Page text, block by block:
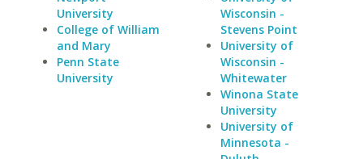
University
College of William
and Mary
Penn State
University
Wisconsin -
Stevens Point
University of
Wisconsin -
Whitewater
Winona State
University
University of
Minnesota -